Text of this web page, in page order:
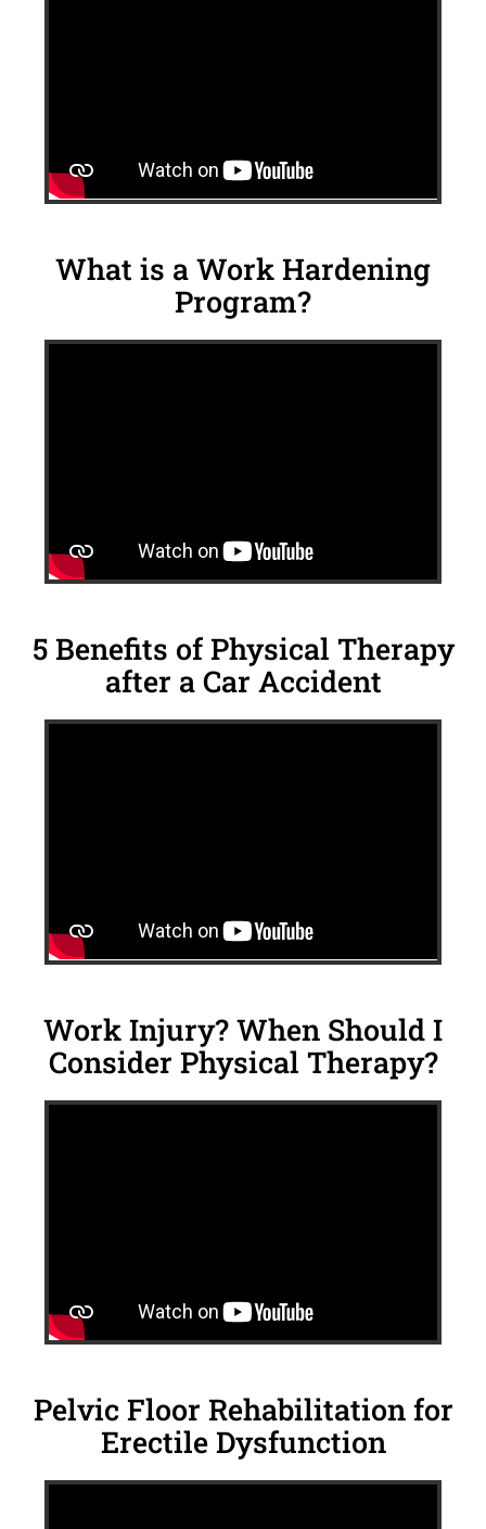
What is a Work Hardening
Program?
5 Benefits of Physical Therapy
after a Car Accident
Work Injury? When Should I
Consider Physical Therapy?
Pelvic Floor Rehabilitation for
Erectile Dysfunction